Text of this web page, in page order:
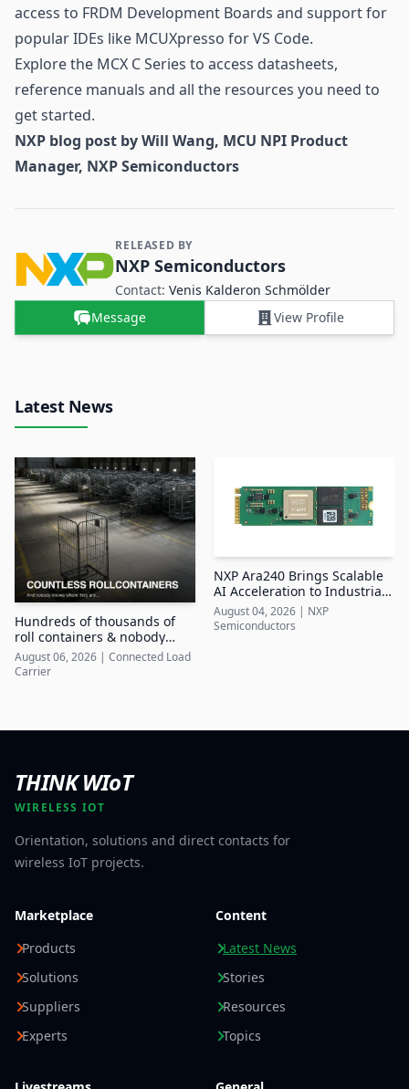
access to FRDM Development Boards and support for
popular IDEs like MCUXpresso for VS Code.
Explore the MCX C Series to access datasheets,
reference manuals and all the resources you need to
get started.
NXP blog post by Will Wang, MCU NPI Product
Manager, NXP Semiconductors
Contact and Company information
RELEASED BY
NXP Semiconductors
Contact:Venis Kalderon Schmölder
Message
View Profile
Latest News
Hundreds of thousands of
roll containers & nobody
knows where they are
August 06, 2026 | Connected Load
Carrier
NXP Ara240 Brings Scalable
AI Acceleration to Industrial
Edge Systems
August 04, 2026 | NXP
Semiconductors
THINK WIoT
WIRELESS IOT
Orientation, solutions and direct contacts for
wireless IoT projects.
Marketplace
Products
Solutions
Suppliers
Experts
Content
Latest News
Stories
Resources
Topics